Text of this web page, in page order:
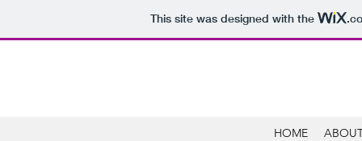
This site was designed with the
HOME